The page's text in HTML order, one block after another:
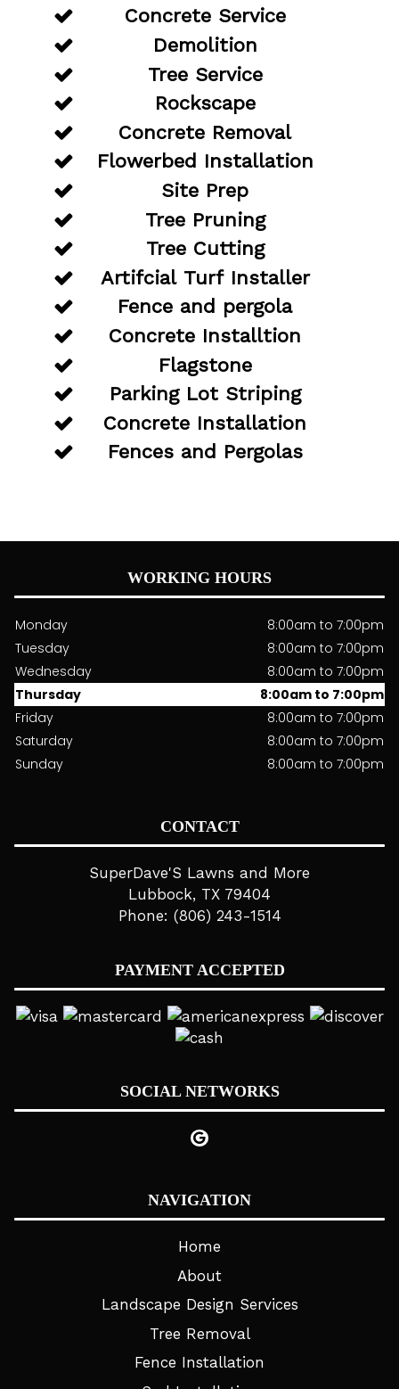
Concrete Service
Demolition
Tree Service
Rockscape
Concrete Removal
Flowerbed Installation
Site Prep
Tree Pruning
Tree Cutting
Artifcial Turf Installer
Fence and pergola
Concrete Installtion
Flagstone
Parking Lot Striping
Concrete Installation
Fences and Pergolas
WORKING HOURS
Monday
8:00am to 7:00pm
Tuesday
8:00am to 7:00pm
Wednesday
8:00am to 7:00pm
Thursday
8:00am to 7:00pm
Friday
8:00am to 7:00pm
Saturday
8:00am to 7:00pm
Sunday
8:00am to 7:00pm
CONTACT
SuperDave'S Lawns and More
Lubbock, TX 79404
Phone: (806) 243-1514
PAYMENT ACCEPTED
SOCIAL NETWORKS
NAVIGATION
Home
About
Landscape Design Services
Tree Removal
Fence Installation